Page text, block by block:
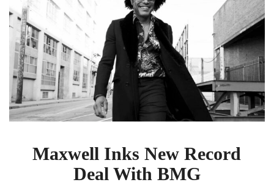
New
Record
Deal
With
BMG
Maxwell Inks New Record
Deal With BMG